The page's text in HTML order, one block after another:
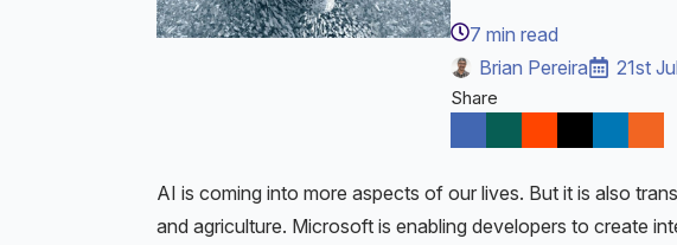
7 min read
Brian Pereira
21st
Share
AI is coming into more aspects of our lives. But it is also
and agriculture. Microsoft is enabling developers to create